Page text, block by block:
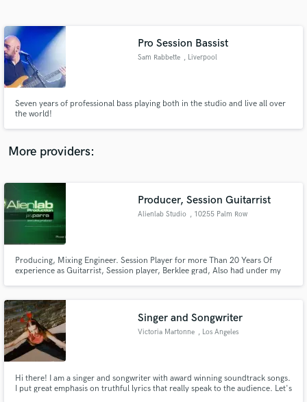
Pro Session Bassist
Sam Rabbette , Liverpool
Seven years of professional bass playing both in the studio and live all over
the world!
More providers:
Producer, Session Guitarrist
Alienlab Studio , 10255 Palm Row
Producing, Mixing Engineer. Session Player for more Than 20 Years Of
experience as Guitarrist, Session player, Berklee grad, Also had under my
Singer and Songwriter
Victoria Martonne , Los Angeles
Hi there! I am a singer and songwriter with award winning soundtrack songs.
I put great emphasis on truthful lyrics that really speak to the audience. Let's
Contact pros directly with your project details
and receive handcrafted proposals and budgets
Make Amazing Music